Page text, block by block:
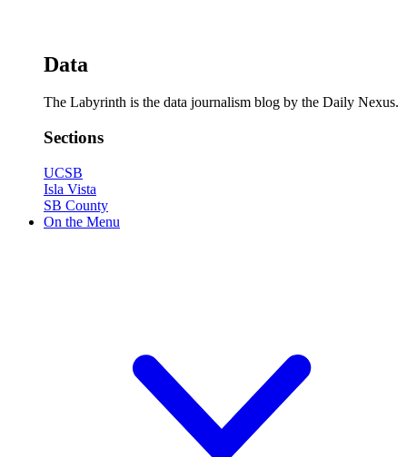
Data
The Labyrinth is the data journalism blog by the Daily Nexus.
Sections
UCSB
Isla Vista
SB County
On the Menu